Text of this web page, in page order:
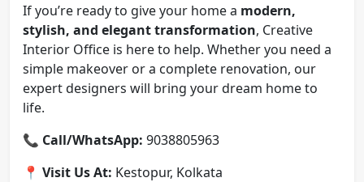
If you’re ready to give your home a modern,
stylish, and elegant transformation, Creative
Interior Office is here to help. Whether you need a
simple makeover or a complete renovation, our
expert designers will bring your dream home to
life.
📞 Call/WhatsApp: 9038805963
📍 Visit Us At: Kestopur, Kolkata